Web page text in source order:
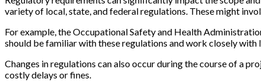
variety of local, state, and federal regulations. These might
For example, the Occupational Safety and Health
should be familiar with these regulations and work closely
Changes in regulations can also occur during the course of a
costly delays or fines.